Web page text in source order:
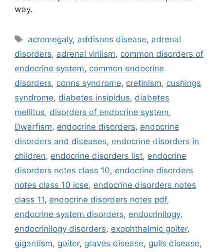
way.
Tags
acromegaly, addisons disease, adrenal
disorders, adrenal virilism, common disorders of
endocrine system, common endocrine
disorders, conns syndrome, cretinism, cushings
syndrome, diabetes insipidus, diabetes
mellitus, disorders of endocrine system,
Dwarfism, endocrine disorders, endocrine
disorders and diseases, endocrine disorders in
children, endocrine disorders list, endocrine
disorders notes class 10, endocrine disorders
notes class 10 icse, endocrine disorders notes
class 11, endocrine disorders notes pdf,
endocrine system disorders, endocrinilogy,
endocrinilogy disorders, exophthalmic goiter,
gigantism, goiter, graves disease, gulls disease,